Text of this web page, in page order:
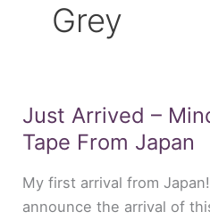
Grey
Just Arrived –
Tape From Japan
My first arrival from
announce the arrival of
Just
Arrived
Mind
Wave